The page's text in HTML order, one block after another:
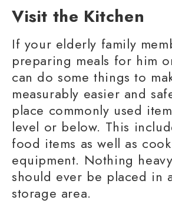
Visit the Kitchen
If your elderly family
preparing meals for him
can do some things to
measurably easier and
place commonly used
level or below. This
food items as well as
equipment. Nothing
should ever be placed in
storage area.